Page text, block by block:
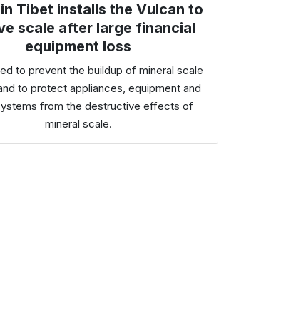
Tibet installs the Vulcan to
scale after large financial
equipment loss
to prevent the buildup of mineral scale
to protect appliances, equipment and
from the destructive effects of
mineral scale.